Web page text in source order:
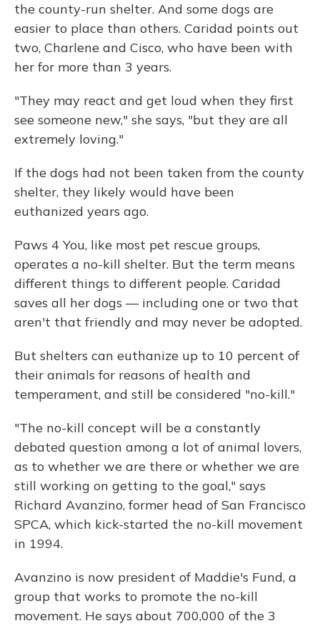
the county-run shelter. And some dogs are
easier to place than others. Caridad points out
two, Charlene and Cisco, who have been with
her for more than 3 years.
"They may react and get loud when they first
see someone new," she says, "but they are all
extremely loving."
If the dogs had not been taken from the county
shelter, they likely would have been
euthanized years ago.
Paws 4 You, like most pet rescue groups,
operates a no-kill shelter. But the term means
different things to different people. Caridad
saves all her dogs — including one or two that
aren't that friendly and may never be adopted.
But shelters can euthanize up to 10 percent of
their animals for reasons of health and
temperament, and still be considered "no-kill."
"The no-kill concept will be a constantly
debated question among a lot of animal lovers,
as to whether we are there or whether we are
still working on getting to the goal," says
Richard Avanzino, former head of San Francisco
SPCA, which kick-started the no-kill movement
in 1994.
Avanzino is now president of Maddie's Fund, a
group that works to promote the no-kill
movement. He says about 700,000 of the 3